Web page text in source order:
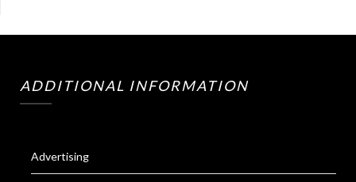
ADDITIONAL INFORMATION
Advertising